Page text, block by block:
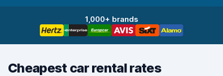
1,000+ brands
Cheapest car rental rates